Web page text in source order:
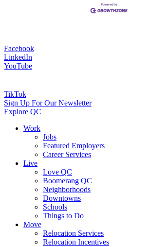
Facebook
LinkedIn
YouTube
TikTok
Sign Up For Our Newsletter
Explore QC
Work
Jobs
Featured Employers
Career Services
Live
Love QC
Boomerang QC
Neighborhoods
Downtowns
Schools
Things to Do
Move
Relocation Services
Relocation Incentives